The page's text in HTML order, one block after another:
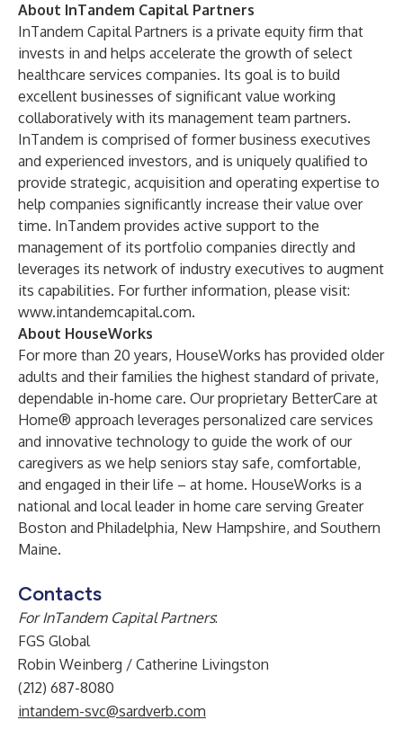
About InTandem Capital Partners
InTandem Capital Partners is a private equity firm that
invests in and helps accelerate the growth of select
healthcare services companies. Its goal is to build
excellent businesses of significant value working
collaboratively with its management team partners.
InTandem is comprised of former business executives
and experienced investors, and is uniquely qualified to
provide strategic, acquisition and operating expertise to
help companies significantly increase their value over
time. InTandem provides active support to the
management of its portfolio companies directly and
leverages its network of industry executives to augment
its capabilities. For further information, please visit:
www.intandemcapital.com.
About HouseWorks
For more than 20 years, HouseWorks has provided older
adults and their families the highest standard of private,
dependable in-home care. Our proprietary BetterCare at
Home® approach leverages personalized care services
and innovative technology to guide the work of our
caregivers as we help seniors stay safe, comfortable,
and engaged in their life – at home. HouseWorks is a
national and local leader in home care serving Greater
Boston and Philadelphia, New Hampshire, and Southern
Maine.
Contacts
For InTandem Capital Partners:
FGS Global
Robin Weinberg / Catherine Livingston
(212) 687-8080
intandem-svc@sardverb.com